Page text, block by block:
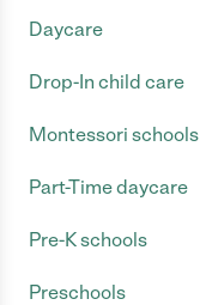
Daycare
Drop-In child care
Montessori schools
Part-Time daycare
Pre-K schools
Preschools